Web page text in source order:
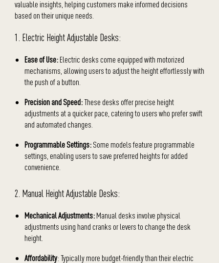
valuable insights, helping customers make informed decisions
based on their unique needs.
1. Electric Height Adjustable Desks:
Ease of Use:Electric desks come equipped with motorized
mechanisms, allowing users to adjust the height effortlessly with
the push of a button.
Precision and Speed:These desks offer precise height
adjustments at a quicker pace, catering to users who prefer swift
and automated changes.
Programmable Settings:Some models feature programmable
settings, enabling users to save preferred heights for added
convenience.
2. Manual Height Adjustable Desks:
Mechanical Adjustments:Manual desks involve physical
adjustments using hand cranks or levers to change the desk
height.
Affordability: Typically more budget-friendly than their electric